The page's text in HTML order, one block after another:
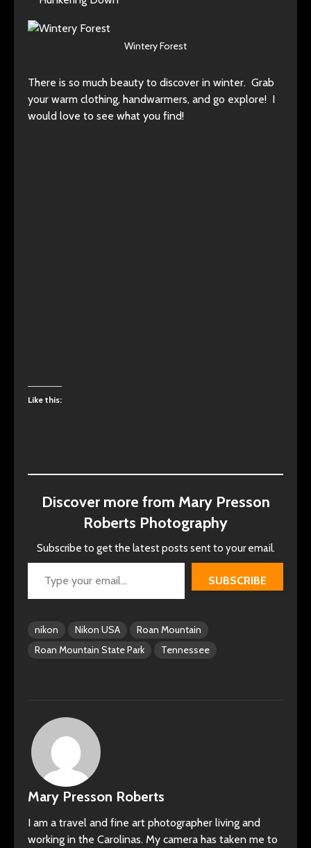
Wintery Forest
There is so much beauty to discover in winter. Grab
your warm clothing, handwarmers, and go explore! I
would love to see what you find!
Like this:
Discover more from Mary Presson
Roberts Photography
Subscribe to get the latest posts sent to your email.
Type your email…
SUBSCRIBE
nikon Nikon USA
Roan Mountain
Roan Mountain State Park
Tennessee
Mary Presson Roberts
I am a travel and fine art photographer living and
working in the Carolinas. My camera has taken me to